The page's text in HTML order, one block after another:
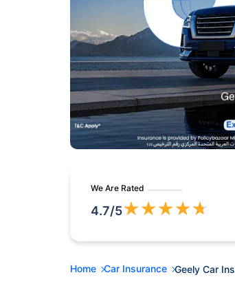
We Are Rated
4.7/5★★★★★
Home Car Insurance Geely Car